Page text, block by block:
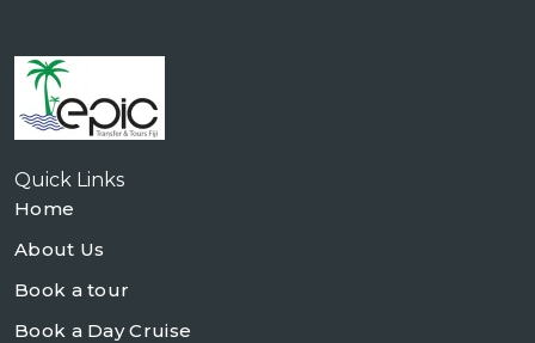
Quick Links
Home
About Us
Book a tour
Book a Day Cruise